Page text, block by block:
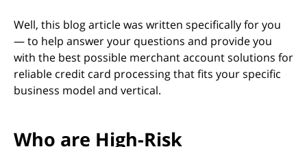
Well, this blog article was written specifically for you
— to help answer your questions and provide you
with the best possible merchant account solutions for
reliable credit card processing that fits your specific
business model and vertical.
Who are High-Risk